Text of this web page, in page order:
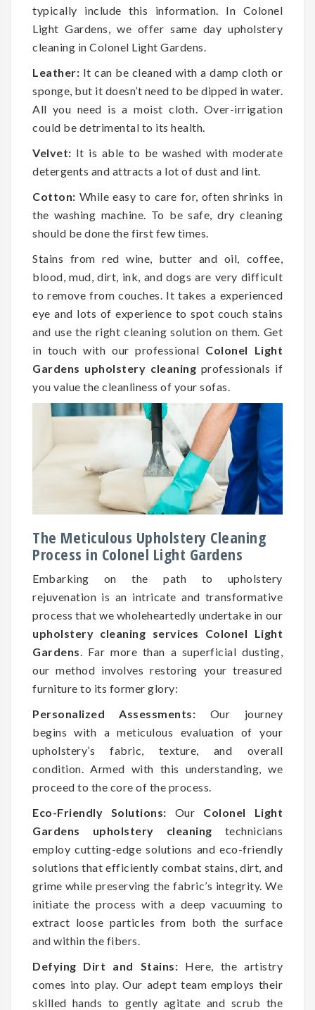
typically include this information. In Colonel
Light Gardens, we offer same day upholstery
cleaning in Colonel Light Gardens.
Leather: It can be cleaned with a damp cloth or
sponge, but it doesn’t need to be dipped in water.
All you need is a moist cloth. Over-irrigation
could be detrimental to its health.
Velvet: It is able to be washed with moderate
detergents and attracts a lot of dust and lint.
Cotton: While easy to care for, often shrinks in
the washing machine. To be safe, dry cleaning
should be done the first few times.
Stains from red wine, butter and oil, coffee,
blood, mud, dirt, ink, and dogs are very difficult
to remove from couches. It takes a experienced
eye and lots of experience to spot couch stains
and use the right cleaning solution on them. Get
in touch with our professional Colonel Light
Gardens upholstery cleaning professionals if
you value the cleanliness of your sofas.
The Meticulous Upholstery Cleaning
Process in Colonel Light Gardens
Embarking on the path to upholstery
rejuvenation is an intricate and transformative
process that we wholeheartedly undertake in our
upholstery cleaning services Colonel Light
Gardens . Far more than a superficial dusting,
our method involves restoring your treasured
furniture to its former glory:
Personalized Assessments: Our journey
begins with a meticulous evaluation of your
upholstery’s fabric, texture, and overall
condition. Armed with this understanding, we
proceed to the core of the process.
Eco-Friendly Solutions: Our Colonel Light
Gardens upholstery cleaning technicians
employ cutting-edge solutions and eco-friendly
solutions that efficiently combat stains, dirt, and
grime while preserving the fabric’s integrity. We
initiate the process with a deep vacuuming to
extract loose particles from both the surface
and within the fibers.
Defying Dirt and Stains: Here, the artistry
comes into play. Our adept team employs their
skilled hands to gently agitate and scrub the